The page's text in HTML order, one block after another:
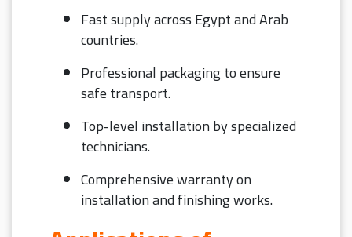
Fast supply across Egypt and Arab
countries.
Professional packaging to ensure
safe transport.
Top-level installation by specialized
technicians.
Comprehensive warranty on
installation and finishing works.